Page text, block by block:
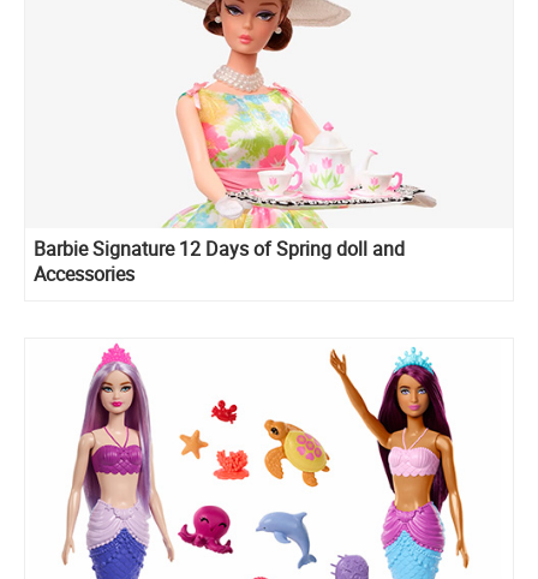
Barbie Signature 12 Days of Spring doll and
Accessories